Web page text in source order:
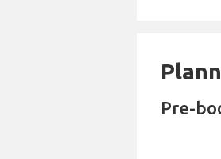
Pre-